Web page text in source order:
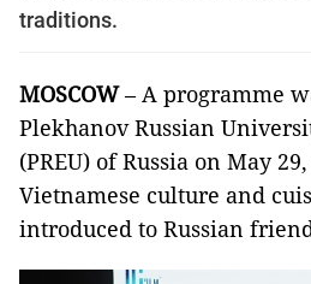
traditions.
MOSCOW– A programme
Plekhanov Russian
(PREU) of Russia on May
Vietnamese culture and
introduced to Russian